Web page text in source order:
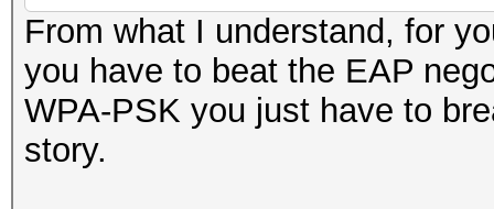
From what I understand, for
you have to beat the EAP
WPA-PSK you just have to
story.